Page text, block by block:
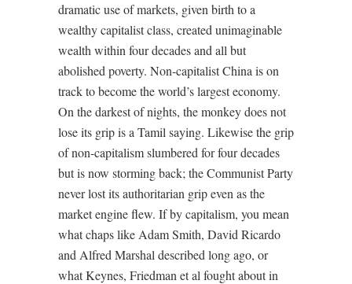
dramatic use of markets, given birth to a
wealthy capitalist class, created unimaginable
wealth within four decades and all but
abolished poverty. Non-capitalist China is on
track to become the world’s largest economy.
On the darkest of nights, the monkey does not
lose its grip is a Tamil saying. Likewise the grip
of non-capitalism slumbered for four decades
but is now storming back; the Communist Party
never lost its authoritarian grip even as the
market engine flew. If by capitalism, you mean
what chaps like Adam Smith, David Ricardo
and Alfred Marshal described long ago, or
what Keynes, Friedman et al fought about in